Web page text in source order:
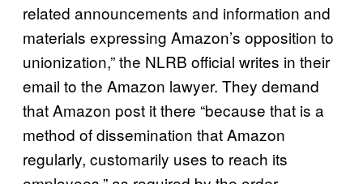
related announcements and information and
materials expressing Amazon’s opposition to
unionization,” the NLRB official writes in their
email to the Amazon lawyer. They demand
that Amazon post it there “because that is a
method of dissemination that Amazon
regularly, customarily uses to reach its